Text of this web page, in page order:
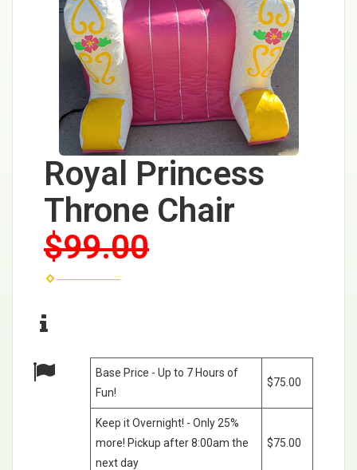
Royal Princess
Throne Chair
$99.00
Base Price - Up to 7 Hours of
Fun!
$75.00
Keep it Overnight! - Only 25%
more! Pickup after 8:00am the
next day
$75.00